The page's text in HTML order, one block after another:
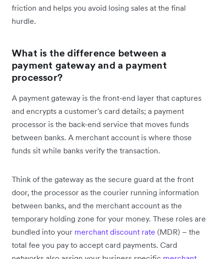
friction and helps you avoid losing sales at the final
hurdle.
What is the difference between a
payment gateway and a payment
processor?
A payment gateway is the front-end layer that captures
and encrypts a customer's card details; a payment
processor is the back-end service that moves funds
between banks. A merchant account is where those
funds sit while banks verify the transaction.
Think of the gateway as the secure guard at the front
door, the processor as the courier running information
between banks, and the merchant account as the
temporary holding zone for your money. These roles are
bundled into your merchant discount rate (MDR) – the
total fee you pay to accept card payments. Card